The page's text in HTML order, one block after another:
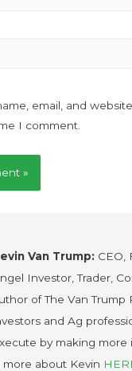
email, and
I comment.
Van Trump: CEO,
Investor, Trader,
of The Van Trump
and Ag
by making more
more about Kevin